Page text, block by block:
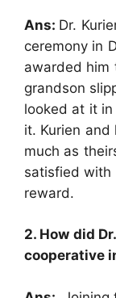
Ans: Dr.
ceremony in
awarded him
grandson
looked at it
it. Kurien
much as
satisfied with
reward.
2. How did
cooperative